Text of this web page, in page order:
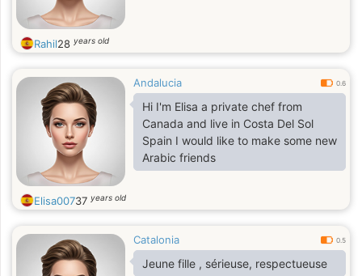
Rahil28 years old
Andalucia 0.6
Hi I'm Elisa a private chef from
Canada and live in Costa Del Sol
Spain I would like to make some new
Arabic friends
Elisa00737 years old
Catalonia 0.5
Jeune fille , sérieuse, respectueuse